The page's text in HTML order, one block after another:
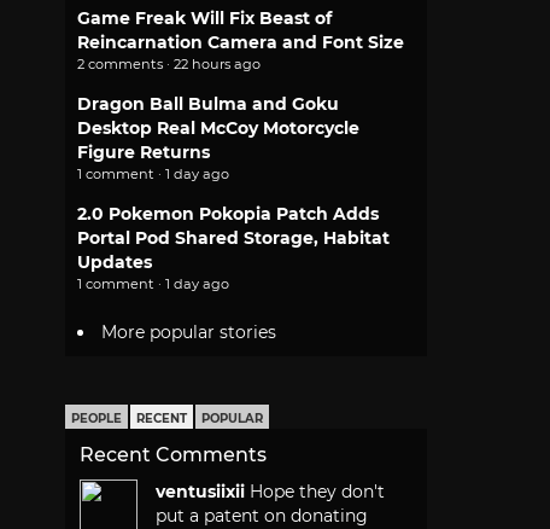
Game Freak Will Fix Beast of
Reincarnation Camera and Font Size
2 comments · 22 hours ago
Dragon Ball Bulma and Goku
Desktop Real McCoy Motorcycle
Figure Returns
1 comment · 1 day ago
2.0 Pokemon Pokopia Patch Adds
Portal Pod Shared Storage, Habitat
Updates
1 comment · 1 day ago
More popular stories
PEOPLE RECENT POPULAR
Recent Comments
ventusiixii Hope they don't
put a patent on donating